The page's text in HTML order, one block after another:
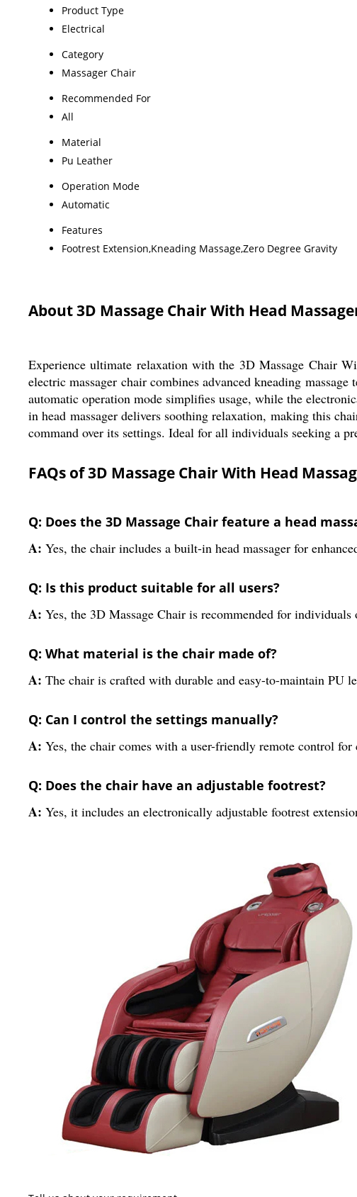
Product Type
Electrical
Category
Massager Chair
Recommended For
All
Material
Pu Leather
Operation Mode
Automatic
Features
Footrest Extension,Kneading Massage,Zero Degree Gravity
About 3D Massage Chair With Head
Experience ultimate relaxation with the 3D Massage Chair
electric massager chair combines advanced kneading
automatic operation mode simplifies usage, while the
in head massager delivers soothing relaxation, making this
command over its settings. Ideal for all individuals seeking a
FAQs of 3D Massage Chair With Head
Q: Does the 3D Massage Chair feature a head
A: Yes, the chair includes a built-in head massager for
Q: Is this product suitable for all users?
A: Yes, the 3D Massage Chair is recommended for individuals
Q: What material is the chair made of?
A: The chair is crafted with durable and easy-to-maintain PU
Q: Can I control the settings manually?
A: Yes, the chair comes with a user-friendly remote control for
Q: Does the chair have an adjustable footrest?
A: Yes, it includes an electronically adjustable footrest